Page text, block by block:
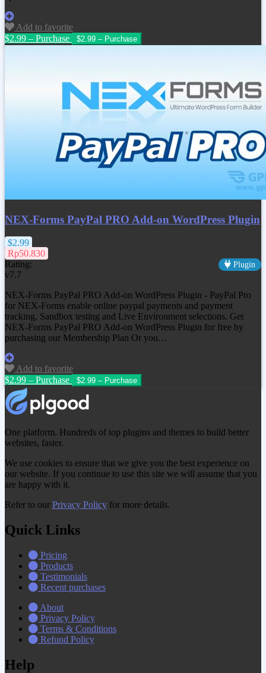
Add to favorite
$2.99 – Purchase
NEX-Forms PayPal PRO Add-on WordPress Plugin
$2.99
Rp50.830
Rating:
Plugin
v7.7
NEX-Forms PayPal PRO Add-on WordPress Plugin - PayPal Pro
for NEX-Forms enable online paypal payments and payment
tracking, Sandbox testing and Live Environment selections. Get
NEX-Forms PayPal PRO Add-on WordPress Plugin for free by
purchasing our Membership Plan Or you…
Add to favorite
$2.99 – Purchase
One platform. Hundreds of top plugins and themes to build better
websites, faster.
We use cookies to ensure that we give you the best experience on
our website. If you continue to use this site we will assume that you
are happy with it.
Refer to our Privacy Policy for more details.
Quick Links
Pricing
Products
Testimonials
Recent purchases
About
Privacy Policy
Terms & Conditions
Refund Policy
Help